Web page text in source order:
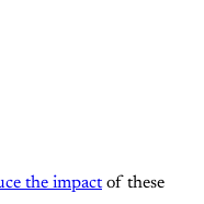
the impactof these